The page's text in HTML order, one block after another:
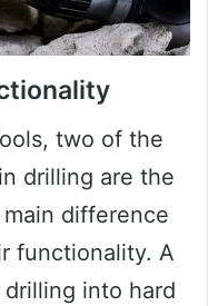
two of the
drilling are the
difference
functionality. A
into hard